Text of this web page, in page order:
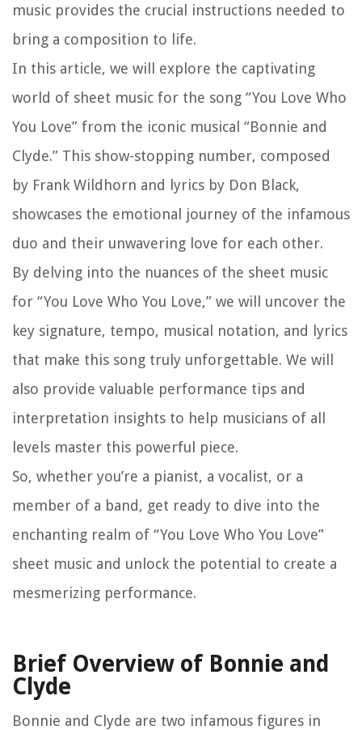
music provides the crucial instructions needed to
bring a composition to life.
In this article, we will explore the captivating
world of sheet music for the song “You Love Who
You Love” from the iconic musical “Bonnie and
Clyde.” This show-stopping number, composed
by Frank Wildhorn and lyrics by Don Black,
showcases the emotional journey of the infamous
duo and their unwavering love for each other.
By delving into the nuances of the sheet music
for “You Love Who You Love,” we will uncover the
key signature, tempo, musical notation, and lyrics
that make this song truly unforgettable. We will
also provide valuable performance tips and
interpretation insights to help musicians of all
levels master this powerful piece.
So, whether you’re a pianist, a vocalist, or a
member of a band, get ready to dive into the
enchanting realm of “You Love Who You Love”
sheet music and unlock the potential to create a
mesmerizing performance.
Brief Overview of Bonnie and
Clyde
Bonnie and Clyde are two infamous figures in